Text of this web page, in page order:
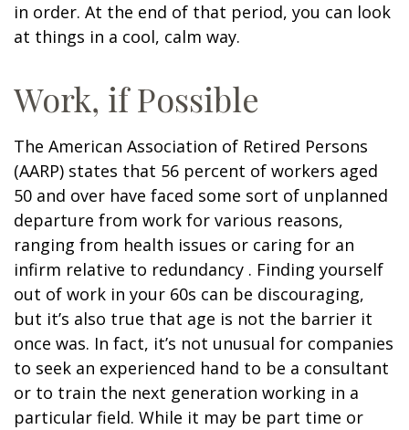
in order. At the end of that period, you can look
at things in a cool, calm way.
Work, if Possible
The American Association of Retired Persons
(AARP) states that 56 percent of workers aged
50 and over have faced some sort of unplanned
departure from work for various reasons,
ranging from health issues or caring for an
infirm relative to redundancy . Finding yourself
out of work in your 60s can be discouraging,
but it’s also true that age is not the barrier it
once was. In fact, it’s not unusual for companies
to seek an experienced hand to be a consultant
or to train the next generation working in a
particular field. While it may be part time or